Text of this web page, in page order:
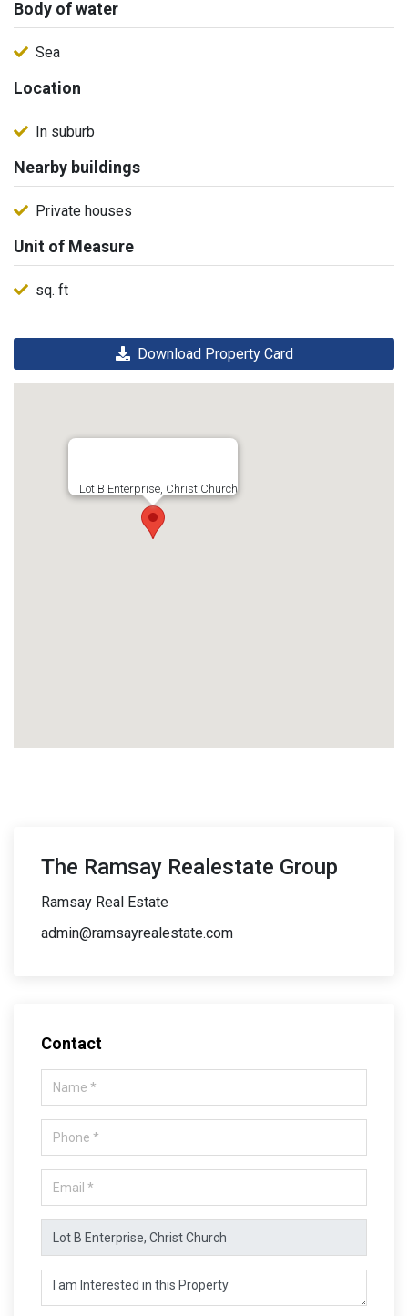
Body of water
Sea
Location
In suburb
Nearby buildings
Private houses
Unit of Measure
sq. ft
Download Property Card
Lot B Enterprise, Christ Church
The Ramsay Realestate Group
Ramsay Real Estate
admin@ramsayrealestate.com
Contact